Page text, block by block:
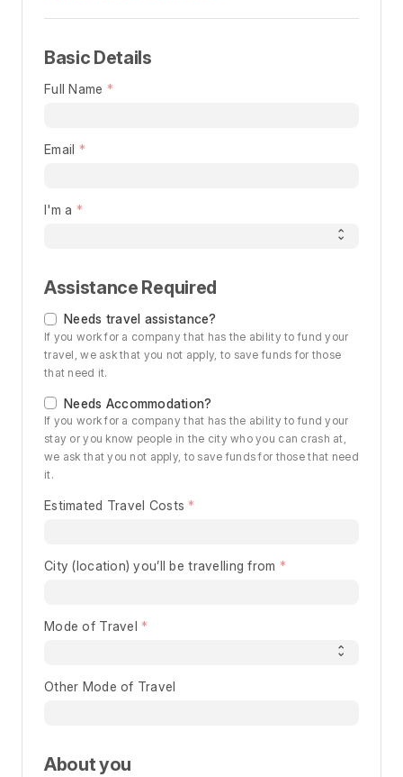
Basic Details
Full Name
Email
I'm a
Assistance Required
Needs travel assistance?
If you work for a company that has the ability to fund your
travel, we ask that you not apply, to save funds for those
that need it.
Needs Accommodation?
If you work for a company that has the ability to fund your
stay or you know people in the city who you can crash at,
we ask that you not apply, to save funds for those that need
it.
Estimated Travel Costs
City (location) you’ll be travelling from
Mode of Travel
Other Mode of Travel
About you